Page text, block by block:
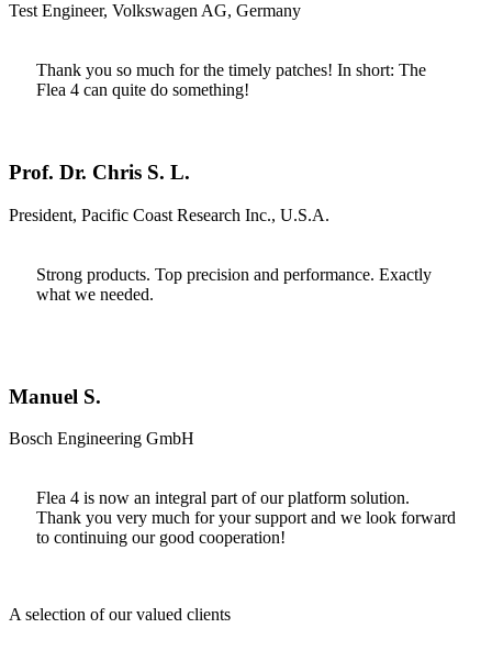
Test Engineer, Volkswagen AG, Germany
Thank you so much for the timely patches! In short: The
Flea 4 can quite do something!
Prof. Dr. Chris S. L.
President, Pacific Coast Research Inc., U.S.A.
Strong products. Top precision and performance. Exactly
what we needed.
Manuel S.
Bosch Engineering GmbH
Flea 4 is now an integral part of our platform solution.
Thank you very much for your support and we look forward
to continuing our good cooperation!
A selection of our valued clients